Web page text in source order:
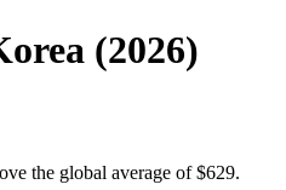
(2026)
the global average of $629.